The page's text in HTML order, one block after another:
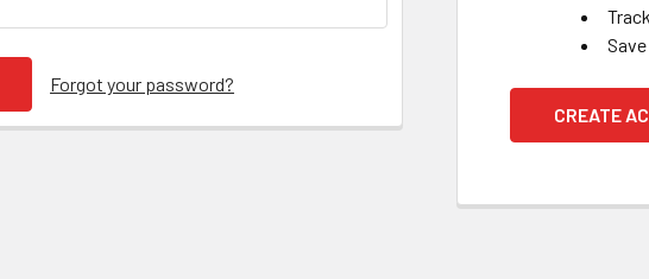
Forgot your password?
CREATE